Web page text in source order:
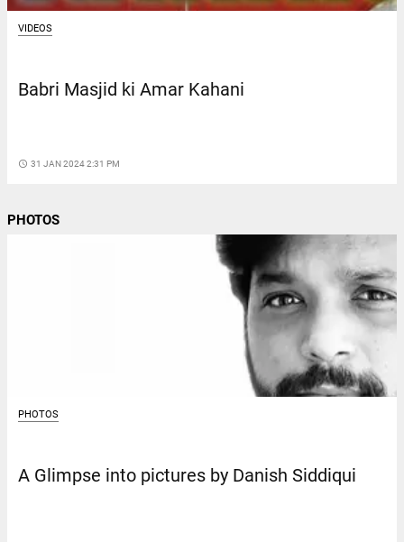
VIDEOS
Babri Masjid ki Amar Kahani
access_time 31 JAN 2024 2:31 PM
PHOTOS
PHOTOS
A Glimpse into pictures by Danish Siddiqui